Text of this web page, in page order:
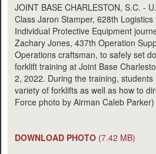
JOINT BASE CHARLESTON, S.C. -
Class Jaron Stamper, 628th
Individual Protective Equipment
Zachary Jones, 437th Operation
Operations craftsman, to safely set
forklift training at Joint Base
2, 2022. During the training,
variety of forklifts as well as how to
Force photo by Airman Caleb Parker)
DOWNLOAD PHOTO (7.42 MB)